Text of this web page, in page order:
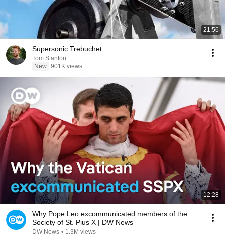
21:56
Supersonic Trebuchet
Tom Stanton
New 901K views
12:28
Why Pope Leo excommunicated members of the
Society of St. Pius X | DW News
DW News • 1.3M views